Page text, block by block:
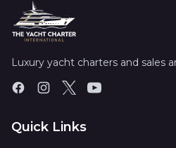
Luxury yacht charters and sales
Quick Links